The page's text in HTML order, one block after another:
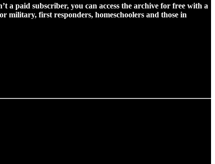
a paid subscriber, you can access the archive for free with a
military, first responders, homeschoolers and those in